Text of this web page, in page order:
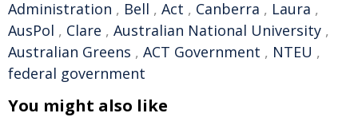
Administration , Bell , Act , Canberra , Laura ,
AusPol , Clare , Australian National University ,
Australian Greens , ACT Government , NTEU ,
federal government
You might also like